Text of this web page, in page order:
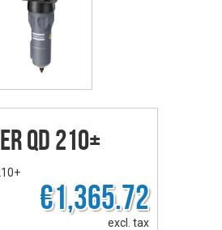
QD 210+
€1,365.72
excl. tax